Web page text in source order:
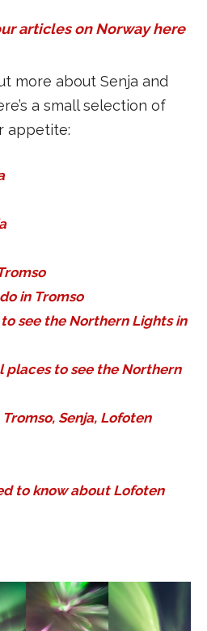
articles on Norway here
more about Senja and
a small selection of
appetite:
in Tromso
see the Northern Lights in
places to see the Northern
Senja, Lofoten
to know about Lofoten